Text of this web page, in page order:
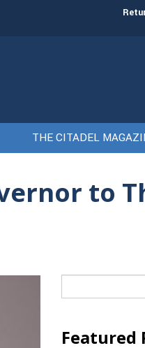
its newest class of
THE CITADEL
to
for:
Featured